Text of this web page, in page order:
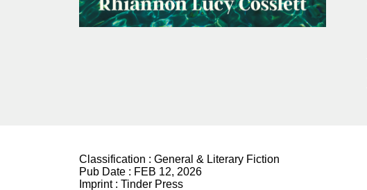
Classification : General & Literary Fiction
Pub Date : FEB 12, 2026
Imprint : Tinder Press